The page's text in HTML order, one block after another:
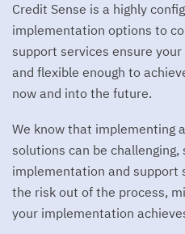
Income
Income verification
Broker
Broker connect
Customer affordability
Authenticate
PDF document
Hardship
Customer hardship
Customer Experience
Customer Engagement
WORKFLOW
Data Delivery >
DATA CAPTURE
Digital Data Capture >
USE
Financial Services
Telco
Brokers
Utilities
Fintech
Developers
Get Started
Security
Documentation
About Credit Sense
Hiring Process
Careers
My Credit Sense
Consumer FAQ
Credit Sense is a highly
implementation options to
support services ensure
and flexible enough to
now and into the future.
We know that implementing
solutions can be challenging,
implementation and support
the risk out of the process,
your implementation